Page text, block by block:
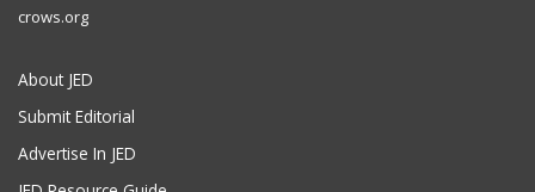
crows.org
About JED
Submit Editorial
Advertise In JED